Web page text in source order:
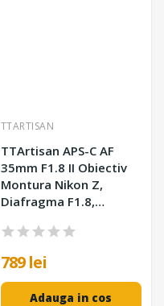
TTARTISAN
TTArtisan APS-C AF
35mm F1.8 II Obiectiv
Montura Nikon Z,
Diafragma F1.8,
APS-C, Negru
789 lei
Adauga in cos